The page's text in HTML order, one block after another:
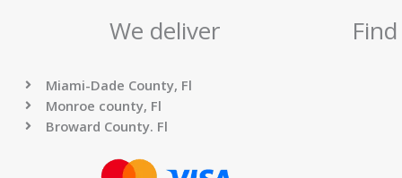
We deliver
Miami-Dade County, Fl
Monroe county, Fl
Broward County. Fl